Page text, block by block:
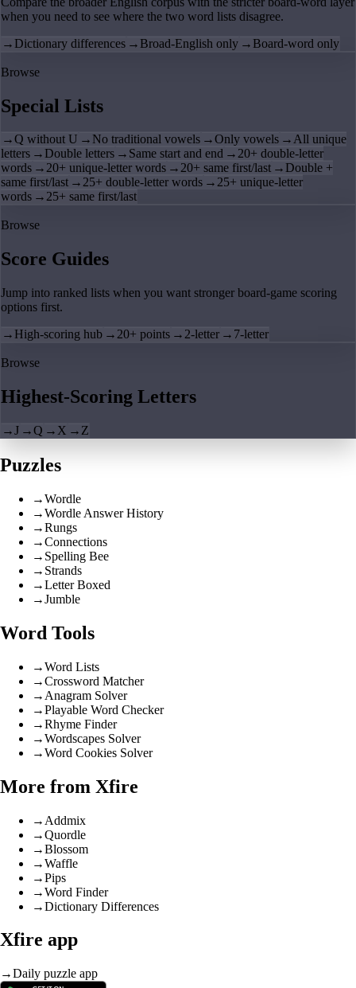
when you need to see where the two word lists disagree.
→ Dictionary differences → Broad-English only → Board-word only
Browse
Special Lists
→Q without U → No traditional vowels →Only vowels →All unique
letters → Double letters → Same start and end →20+ double-letter
words →20+ unique-letter words →20+ same first/last → Double +
same first/last →25+ double-letter words →25+ unique-letter
words →25+ same first/last
Browse
Score Guides
Jump into ranked lists when you want stronger board-game scoring
options first.
→ High-scoring hub → 20+ points → 2-letter → 7-letter
Browse
Highest-Scoring Letters
→J →Q → X → Z
Puzzles
→Wordle
→Wordle Answer History
→Rungs
→Connections
→ Spelling Bee
→ Strands
→Letter Boxed
→Jumble
Word Tools
→Word Lists
→Crossword Matcher
→ Anagram Solver
→Playable Word Checker
→Rhyme Finder
→Wordscapes Solver
→Word Cookies Solver
More from Xfire
→ Addmix
→Quordle
→Blossom
→Waffle
→Pips
→Word Finder
→Dictionary Differences
Xfire app
→Daily puzzle app